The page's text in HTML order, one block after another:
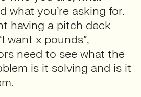
what you’re asking for.
having a pitch deck
want x pounds”,
need to see what the
is it solving and is it